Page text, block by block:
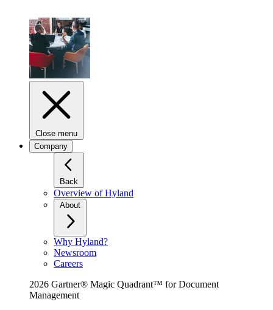
Close menu
Company
Back
Overview of Hyland
About
Why Hyland?
Newsroom
Careers
2026 Gartner® Magic Quadrant™ for Document
Management